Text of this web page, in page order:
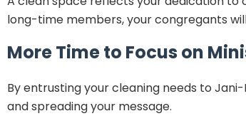
long-time members, your congregants
More Time to Focus on
By entrusting your cleaning needs to
and spreading your message.